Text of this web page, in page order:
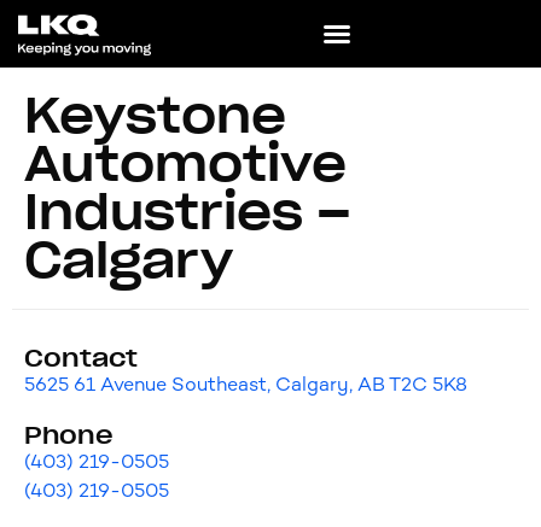
Keystone
Automotive
Industries –
Calgary
Contact
5625 61 Avenue Southeast, Calgary, AB T2C 5K8
Phone
(403) 219-0505
(403) 219-0505